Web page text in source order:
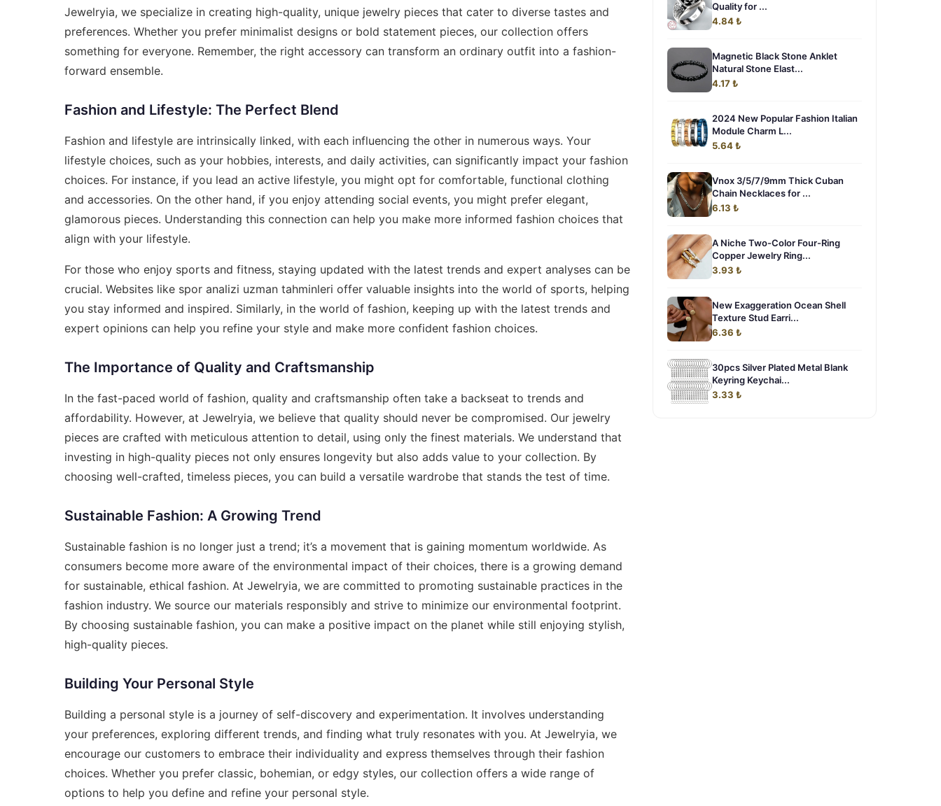
Jewelryia, we specialize in creating high-quality, unique jewelry pieces that cater to diverse tastes and
preferences. Whether you prefer minimalist designs or bold statement pieces, our collection offers
something for everyone. Remember, the right accessory can transform an ordinary outfit into a fashion-
forward ensemble.
Fashion and Lifestyle: The Perfect Blend
Fashion and lifestyle are intrinsically linked, with each influencing the other in numerous ways. Your
lifestyle choices, such as your hobbies, interests, and daily activities, can significantly impact your fashion
choices. For instance, if you lead an active lifestyle, you might opt for comfortable, functional clothing
and accessories. On the other hand, if you enjoy attending social events, you might prefer elegant,
glamorous pieces. Understanding this connection can help you make more informed fashion choices that
align with your lifestyle.
For those who enjoy sports and fitness, staying updated with the latest trends and expert analyses can be
crucial. Websites like spor analizi uzman tahminleri offer valuable insights into the world of sports, helping
you stay informed and inspired. Similarly, in the world of fashion, keeping up with the latest trends and
expert opinions can help you refine your style and make more confident fashion choices.
The Importance of Quality and Craftsmanship
In the fast-paced world of fashion, quality and craftsmanship often take a backseat to trends and
affordability. However, at Jewelryia, we believe that quality should never be compromised. Our jewelry
pieces are crafted with meticulous attention to detail, using only the finest materials. We understand that
investing in high-quality pieces not only ensures longevity but also adds value to your collection. By
choosing well-crafted, timeless pieces, you can build a versatile wardrobe that stands the test of time.
Sustainable Fashion: A Growing Trend
Sustainable fashion is no longer just a trend; it’s a movement that is gaining momentum worldwide. As
consumers become more aware of the environmental impact of their choices, there is a growing demand
for sustainable, ethical fashion. At Jewelryia, we are committed to promoting sustainable practices in the
fashion industry. We source our materials responsibly and strive to minimize our environmental footprint.
By choosing sustainable fashion, you can make a positive impact on the planet while still enjoying stylish,
high-quality pieces.
Building Your Personal Style
Building a personal style is a journey of self-discovery and experimentation. It involves understanding
your preferences, exploring different trends, and finding what truly resonates with you. At Jewelryia, we
encourage our customers to embrace their individuality and express themselves through their fashion
choices. Whether you prefer classic, bohemian, or edgy styles, our collection offers a wide range of
options to help you define and refine your personal style.
Quality for ...
4.84 ₺
Magnetic Black Stone Anklet
Natural Stone Elast...
4.17 ₺
2024 New Popular Fashion Italian
Module Charm L...
5.64 ₺
Vnox 3/5/7/9mm Thick Cuban
Chain Necklaces for ...
6.13 ₺
A Niche Two-Color Four-Ring
Copper Jewelry Ring...
3.93 ₺
New Exaggeration Ocean Shell
Texture Stud Earri...
6.36 ₺
30pcs Silver Plated Metal Blank
Keyring Keychai...
3.33 ₺